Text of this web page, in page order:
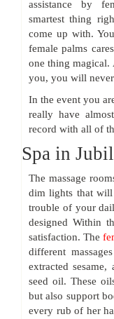
assistance by
smartest thing
come up with.
female palms
one thing magical.
you, you will
In the event you
really have
record with all of
Spa in
The massage
dim lights that
trouble of your
designed Within
satisfaction. The
different
extracted
seed oil. These
but also support
every rub of her